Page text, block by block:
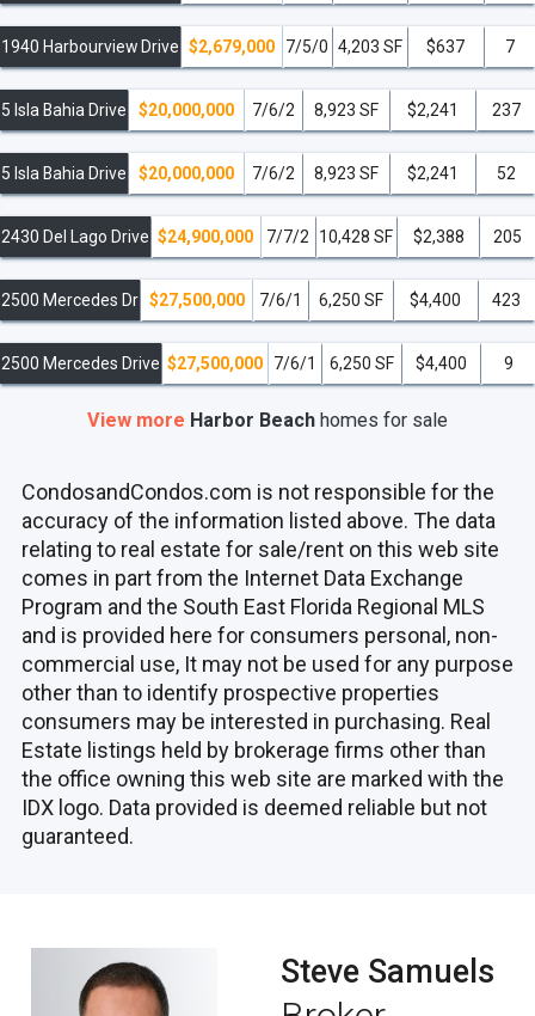
1940 Harbourview Drive $2,679,000 7/5/0 4,203 SF $637 7
5 Isla Bahia Drive $20,000,000 7/6/2 8,923 SF $2,241 237
5 Isla Bahia Drive $20,000,000 7/6/2 8,923 SF $2,241 52
2430 Del Lago Drive $24,900,000 7/7/2 10,428 SF $2,388 205
2500 Mercedes Dr $27,500,000 7/6/1 6,250 SF $4,400 423
2500 Mercedes Drive $27,500,000 7/6/1 6,250 SF $4,400 9
View more Harbor Beach homes for sale
CondosandCondos.com is not responsible for the
accuracy of the information listed above. The data
relating to real estate for sale/rent on this web site
comes in part from the Internet Data Exchange
Program and the South East Florida Regional MLS
and is provided here for consumers personal, non-
commercial use, It may not be used for any purpose
other than to identify prospective properties
consumers may be interested in purchasing. Real
Estate listings held by brokerage firms other than
the office owning this web site are marked with the
IDX logo. Data provided is deemed reliable but not
guaranteed.
Steve Samuels